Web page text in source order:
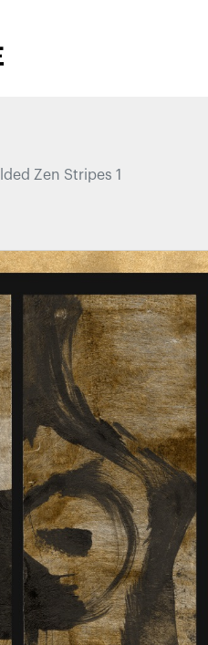
Zen Stripes 1